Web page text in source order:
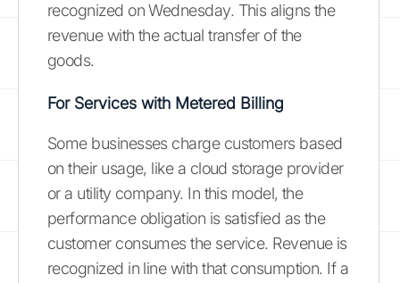
recognized on Wednesday. This aligns the
revenue with the actual transfer of the
goods.
For Services with Metered Billing
Some businesses charge customers based
on their usage, like a cloud storage provider
or a utility company. In this model, the
performance obligation is satisfied as the
customer consumes the service. Revenue is
recognized in line with that consumption. If a